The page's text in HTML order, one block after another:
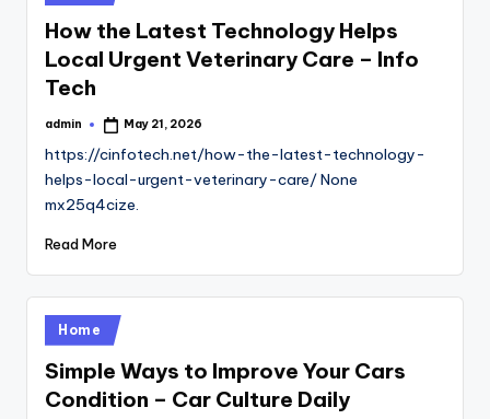
in
How the Latest Technology Helps
Local Urgent Veterinary Care – Info
Tech
Posted
admin May 21, 2026
https://cinfotech.net/how-the-latest-technology-
helps-local-urgent-veterinary-care/ None
mx25q4cize.
Read More
Posted
in
Home
Simple Ways to Improve Your Cars
Condition – Car Culture Daily